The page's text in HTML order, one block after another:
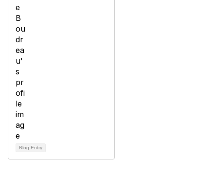
Blog Entry